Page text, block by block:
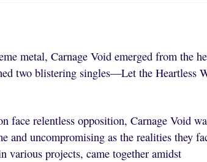
metal, Carnage Void emerged from the
two blistering singles—Let the Heartless
face relentless opposition, Carnage Void
and uncompromising as the realities they
various projects, came together amidst